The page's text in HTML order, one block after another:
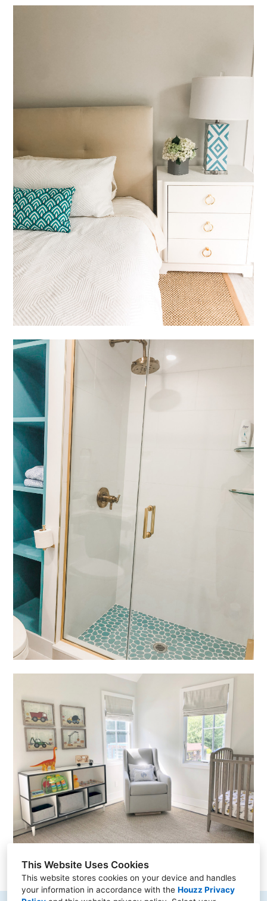
This Website Uses Cookies
This website stores cookies on your device and handles
your information in accordance with the Houzz Privacy